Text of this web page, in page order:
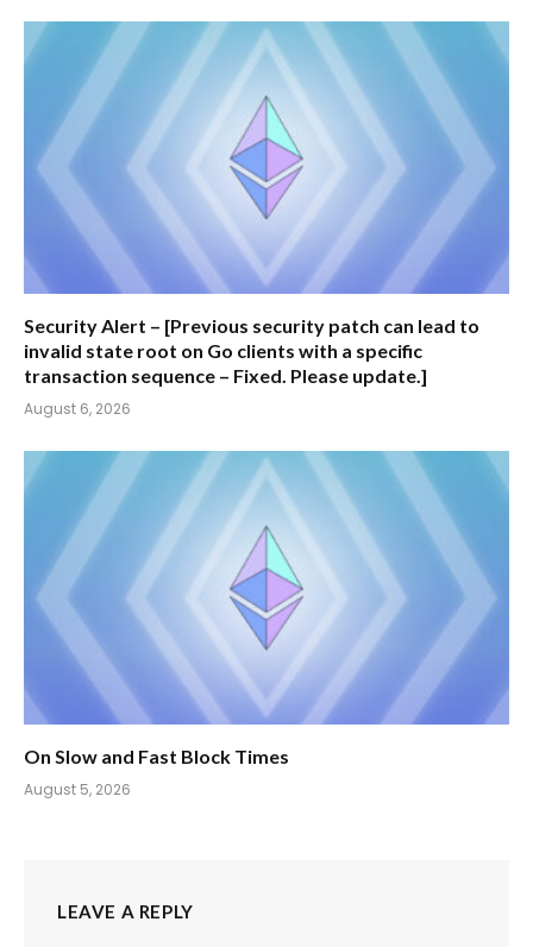
Security Alert – [Previous security patch can lead to
invalid state root on Go clients with a specific
transaction sequence – Fixed. Please update.]
August 6, 2026
On Slow and Fast Block Times
August 5, 2026
LEAVE A REPLY